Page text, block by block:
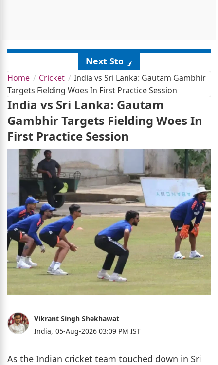
Next Story
Home Cricket
India vs Sri Lanka: Gautam Gambhir
Targets Fielding Woes In First Practice Session
India vs Sri Lanka: Gautam
Gambhir Targets Fielding Woes In
First Practice Session
Vikrant Singh Shekhawat
India, 05-Aug-2026 03:09 PM IST
As the Indian cricket team touched down in Sri